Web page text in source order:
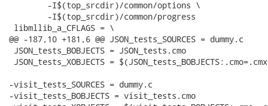
libmllib_a_CFLAGS = \
@@ -187,10 +181,6 @@ JSON_tests_SOURCES = dummy.c
JSON_tests_BOBJECTS = JSON_tests.cmo
JSON_tests_XOBJECTS =
-visit_tests_SOURCES = dummy.c
-visit_tests_BOBJECTS = visit_tests.cmo